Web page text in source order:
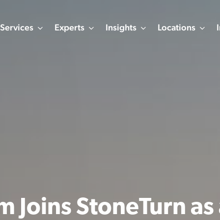
Services Experts Insights Locations
Joins StoneTurn